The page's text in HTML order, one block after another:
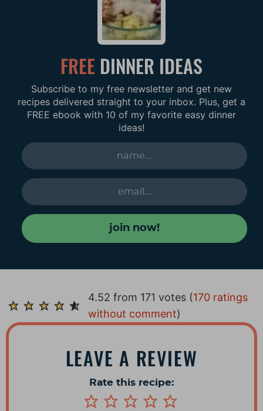
FREE DINNER IDEAS
Subscribe to my free newsletter and get new
recipes delivered straight to your inbox. Plus, get a
FREE ebook with 10 of my favorite easy dinner
ideas!
join now!
R
e
a
4.52 from 171 votes (170 ratings
without comment)
LEAVE A REVIEW
Rate this recipe: